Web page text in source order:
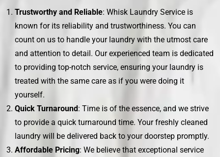
Trustworthy and Reliable: Whisk Laundry Service is
known for its reliability and trustworthiness. You can
count on us to handle your laundry with the utmost care
and attention to detail. Our experienced team is dedicated
to providing top-notch service, ensuring your laundry is
treated with the same care as if you were doing it
yourself.
Quick Turnaround: Time is of the essence, and we strive
to provide a quick turnaround time. Your freshly cleaned
laundry will be delivered back to your doorstep promptly.
Affordable Pricing: We believe that exceptional service